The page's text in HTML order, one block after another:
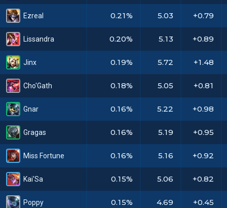
Ezreal
Lissandra
Jinx
Cho'Gath
Gnar
Gragas
Miss Fortune
Kai'Sa
Poppy
0.21% 5.03 +0.79
0.20% 5.13 +0.89
0.19% 5.72 +1.48
0.18% 5.05 +0.81
0.16% 5.22 +0.98
0.16% 5.19 +0.95
0.16% 5.16 +0.92
0.15% 5.06 +0.82
0.15% 4.69 +0.45